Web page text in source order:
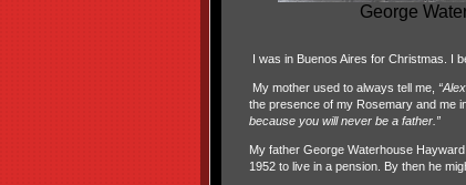
George
I was in Buenos Aires for Christmas. I
My mother used to always tell me,
the presence of my Rosemary and me
because you will never be a father.”
My father George Waterhouse
1952 to live in a pension. By then he